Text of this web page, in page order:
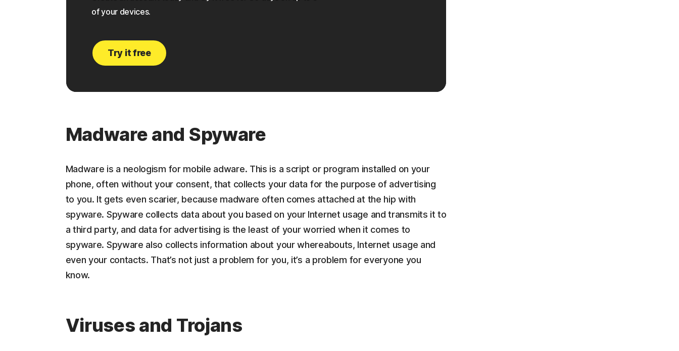
of your devices.
Try it free
Madware and Spyware
Madware is a neologism for mobile adware. This is a script or program installed on your
phone, often without your consent, that collects your data for the purpose of advertising
to you. It gets even scarier, because madware often comes attached at the hip with
spyware. Spyware collects data about you based on your Internet usage and transmits it to
a third party, and data for advertising is the least of your worried when it comes to
spyware. Spyware also collects information about your whereabouts, Internet usage and
even your contacts. That’s not just a problem for you, it’s a problem for everyone you
know.
Viruses and Trojans